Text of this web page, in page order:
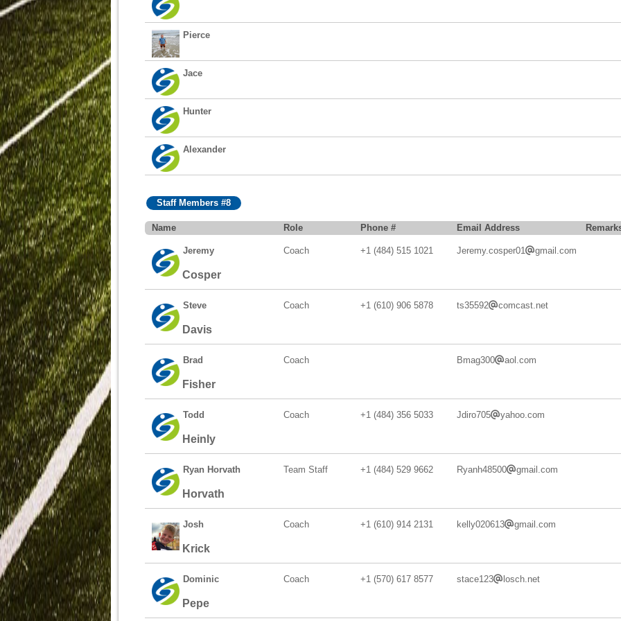
Pierce
Jace
Hunter
Alexander
Staff Members #8
Name Role Phone # Email Address
Jeremy
Cosper
Coach +1 (484) 515 1021 Jeremy.cosper01 gmail.com
Steve
Davis
Coach +1 (610) 906 5878 ts35592 comcast.net
Brad
Fisher
Coach Bmag300 aol.com
Todd
Heinly
Coach +1 (484) 356 5033 Jdiro705 yahoo.com
Ryan Horvath
Horvath
Team Staff +1 (484) 529 9662 Ryanh48500 gmail.com
Josh
Krick
Coach +1 (610) 914 2131 kelly020613 gmail.com
Dominic
Pepe
Coach +1 (570) 617 8577 stace123 losch.net